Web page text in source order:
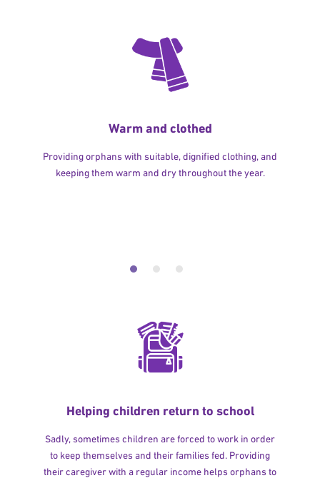
Warm and clothed
Providing orphans with suitable, dignified clothing, and
keeping them warm and dry throughout the year.
Helping children return to school
Sadly, sometimes children are forced to work in order
to keep themselves and their families fed. Providing
their caregiver with a regular income helps orphans to